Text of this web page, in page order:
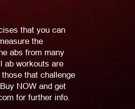
that you can
the
abs from many
ab workouts are
that challenge
NOW and get
for further info.